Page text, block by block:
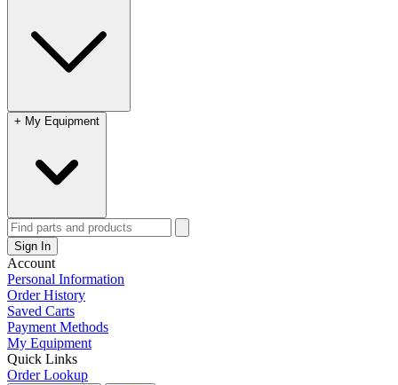
+ My Equipment
Sign In
Account
Personal Information
Order History
Saved Carts
Payment Methods
My Equipment
Quick Links
Order Lookup